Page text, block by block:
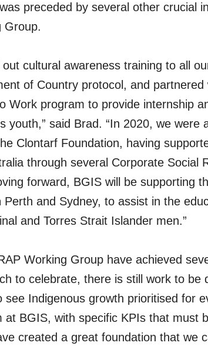
preceded by several other crucial
Group.
out cultural awareness training to all
of Country protocol, and
Work program to provide internship
youth,” said Brad. “In 2020, we were
Clontarf Foundation, having
through several Corporate Social
forward, BGIS will be supporting
Perth and Sydney, to assist in the
and Torres Strait Islander men.”
Working Group have achieved
to celebrate, there is still work to be
see Indigenous growth prioritised for
at BGIS, with specific KPIs that must
created a great foundation that we